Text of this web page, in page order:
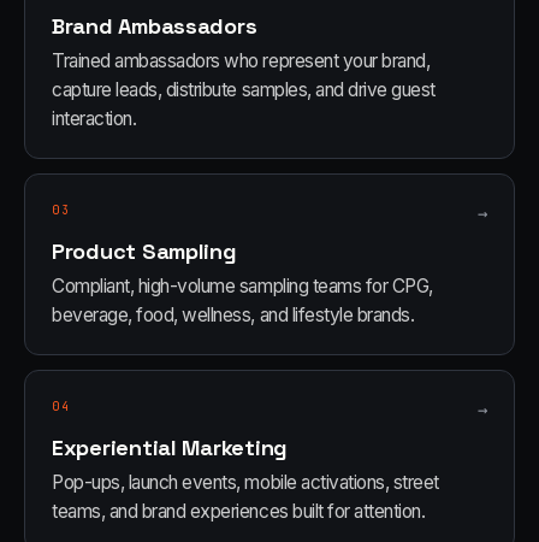
Brand Ambassadors
Trained ambassadors who represent your brand,
capture leads, distribute samples, and drive guest
interaction.
03 →
Product Sampling
Compliant, high-volume sampling teams for CPG,
beverage, food, wellness, and lifestyle brands.
04 →
Experiential Marketing
Pop-ups, launch events, mobile activations, street
teams, and brand experiences built for attention.